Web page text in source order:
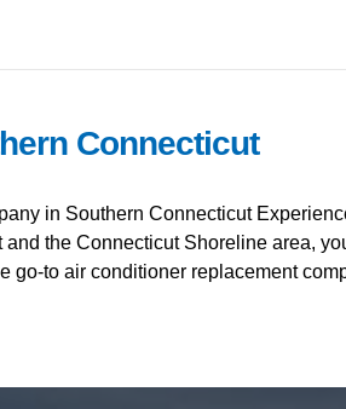
Connecticut
in Southern Connecticut
the Connecticut Shoreline area,
go-to air conditioner replacement